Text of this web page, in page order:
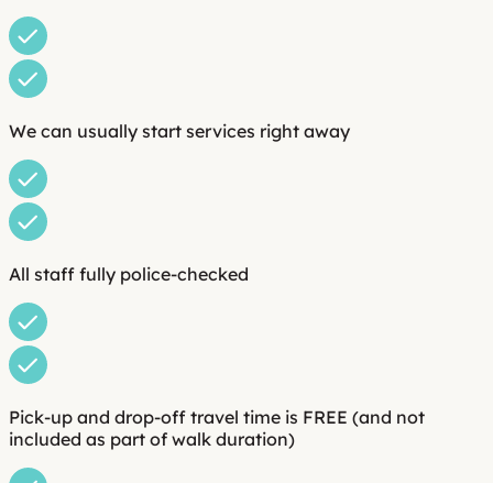
We can usually start services right away
All staff fully police-checked
Pick-up and drop-off travel time is FREE (and not
included as part of walk duration)